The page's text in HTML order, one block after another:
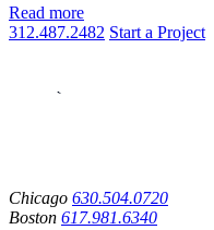
Read more
312.487.2482 Start a Project
Chicago 630.504.0720
Boston 617.981.6340